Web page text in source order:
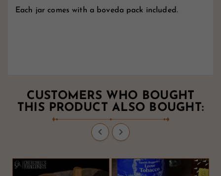
Each jar comes with a boveda pack included.
CUSTOMERS WHO BOUGHT
THIS PRODUCT ALSO BOUGHT:
 